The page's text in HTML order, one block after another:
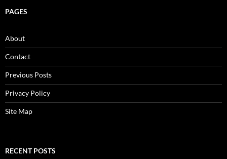
PAGES
About
Contact
Previous Posts
Privacy Policy
Site Map
RECENT POSTS